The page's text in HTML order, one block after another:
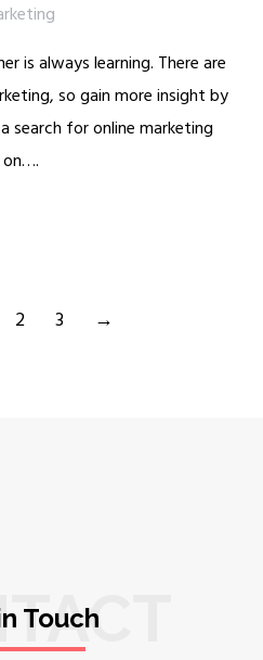
is always learning. There are
so gain more insight by
search for online marketing
2 3 →
Touch